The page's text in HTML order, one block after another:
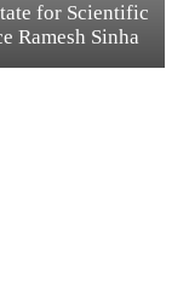
for Scientific
Ramesh Sinha